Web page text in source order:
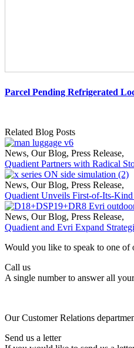
Parcel Pending Refrigerated
Related Blog Posts
News, Our Blog, Press Release,
Quadient Partners with Radical
News, Our Blog, Press Release,
Quadient Unveils First-of-Its-
News, Our Blog, Press Release,
Quadient and Evri Expand
Would you like to speak to one of
Call us
A single number to answer all
Our Customer Relations
Send us a letter